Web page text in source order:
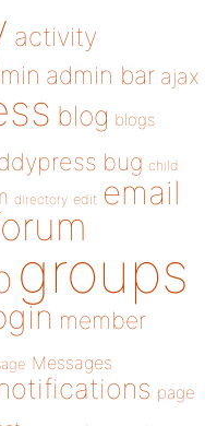
activity
admin bar ajax
blog blogs
bug child
directory edit email
groups
member
Messages
page